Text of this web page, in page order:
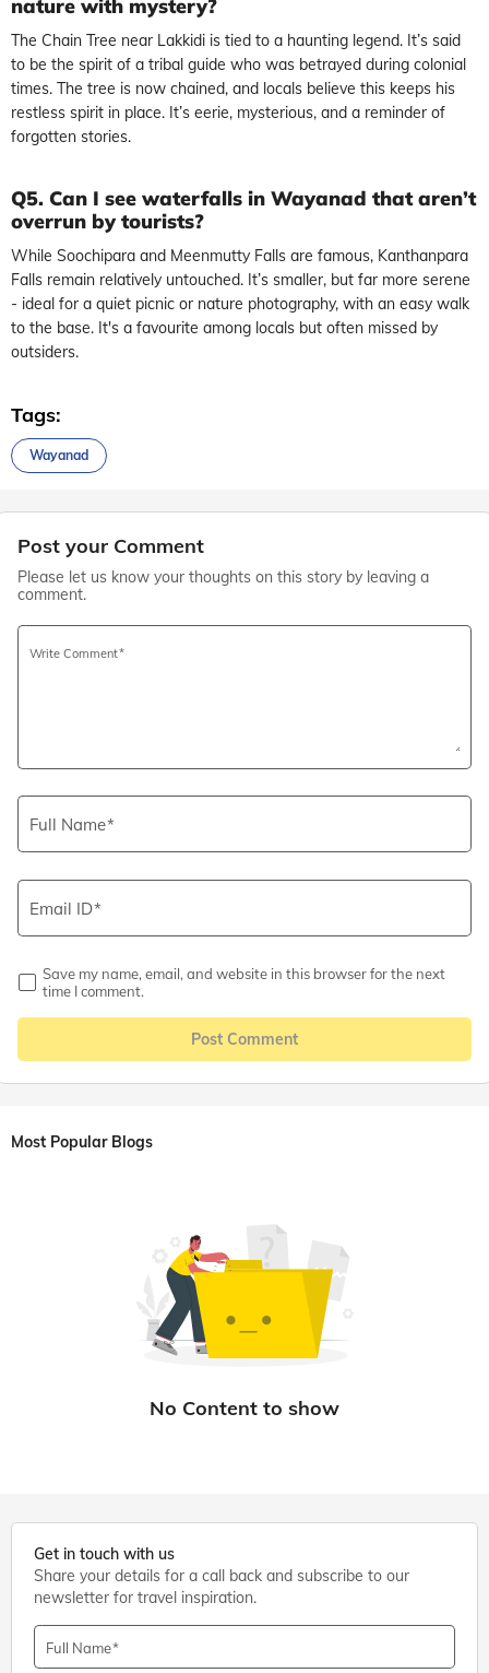
nature with mystery?
The Chain Tree near Lakkidi is tied to a haunting legend. It’s said
to be the spirit of a tribal guide who was betrayed during colonial
times. The tree is now chained, and locals believe this keeps his
restless spirit in place. It’s eerie, mysterious, and a reminder of
forgotten stories.
Q5. Can I see waterfalls in Wayanad that aren’t
overrun by tourists?
While Soochipara and Meenmutty Falls are famous, Kanthanpara
Falls remain relatively untouched. It’s smaller, but far more serene
- ideal for a quiet picnic or nature photography, with an easy walk
to the base. It's a favourite among locals but often missed by
outsiders.
Tags:
Wayanad
Post your Comment
Please let us know your thoughts on this story by leaving a
comment.
Write Comment
Full Name
Email ID
Save my name, email, and website in this browser for the next
time I comment.
Post Comment
Most Popular Blogs
Get in touch with us
Share your details for a call back and subscribe to our
newsletter for travel inspiration.
Full Name